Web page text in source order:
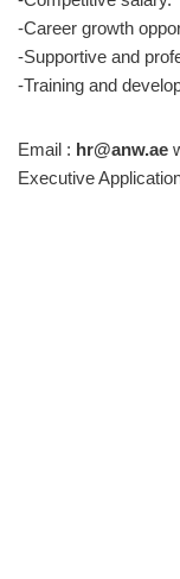
-Career growth
-Supportive and
-Training and
Email : hr@anw.ae
Executive